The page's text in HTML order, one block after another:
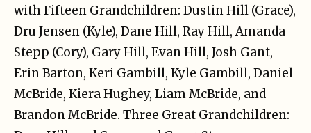
with Fifteen Grandchildren: Dustin Hill (Grace),
Dru Jensen (Kyle), Dane Hill, Ray Hill, Amanda
Stepp (Cory), Gary Hill, Evan Hill, Josh Gant,
Erin Barton, Keri Gambill, Kyle Gambill, Daniel
McBride, Kiera Hughey, Liam McBride, and
Brandon McBride. Three Great Grandchildren: